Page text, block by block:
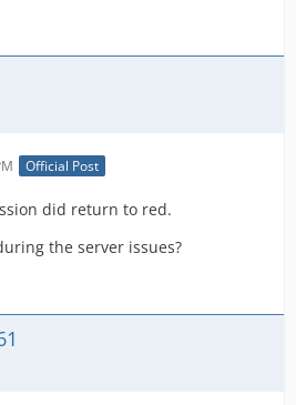
Official Post
did return to red.
the server issues?